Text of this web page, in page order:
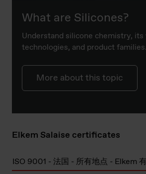
What are Silicones?
Understand silicone chemistry, its
technologies, and product families.
More about this topic
Elkem Salaise certificates
ISO 9001 - 法国 - 所有地点 - Elkem